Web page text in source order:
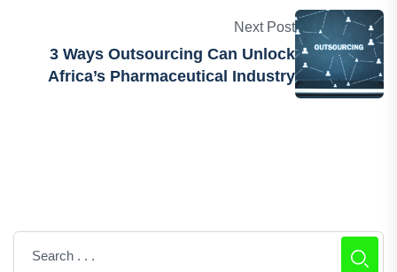
Next Post
3 Ways Outsourcing Can Unlock
Africa’s Pharmaceutical Industry